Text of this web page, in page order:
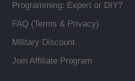
Programming: Expert or DIY?
FAQ (Terms & Privacy)
Military Discount
Join Affiliate Program